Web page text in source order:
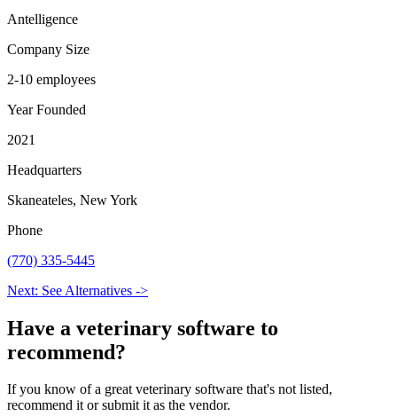
Antelligence
Company Size
2-10 employees
Year Founded
2021
Headquarters
Skaneateles, New York
Phone
(770) 335-5445
Next: See Alternatives ->
Have a veterinary software to
recommend?
If you know of a greatveterinary software that's not listed,
recommend it or submit it as the vendor.